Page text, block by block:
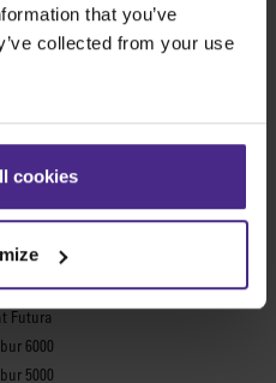
that you’ve
collected from your use
cookies
cutters
2
plates
framing
Futura
6000
5000